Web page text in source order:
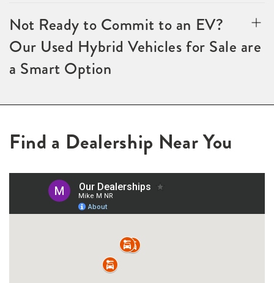
Not Ready to Commit to an EV?
Our Used Hybrid Vehicles for Sale are
a Smart Option
Find a Dealership Near You